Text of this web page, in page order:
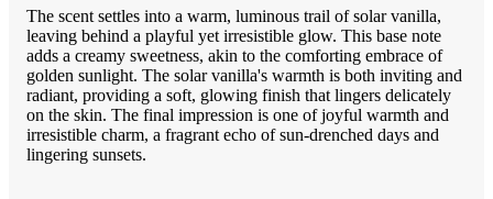
The scent settles into a warm, luminous trail of solar vanilla,
leaving behind a playful yet irresistible glow. This base note
adds a creamy sweetness, akin to the comforting embrace of
golden sunlight. The solar vanilla's warmth is both inviting and
radiant, providing a soft, glowing finish that lingers delicately
on the skin. The final impression is one of joyful warmth and
irresistible charm, a fragrant echo of sun-drenched days and
lingering sunsets.